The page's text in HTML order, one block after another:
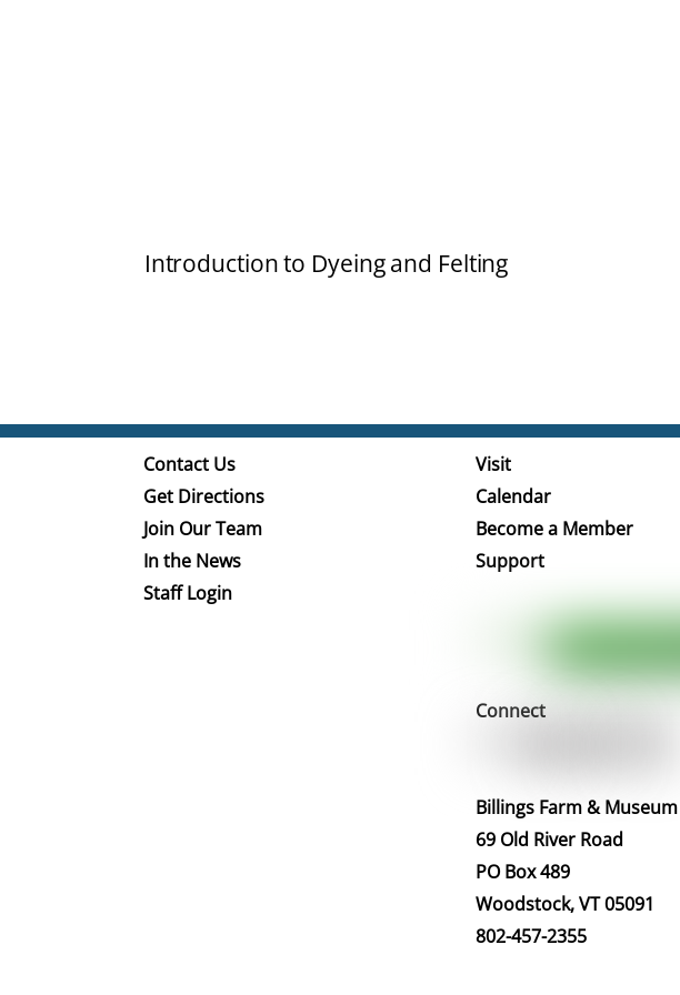
Introduction to Dyeing and Felting
Contact Us
Get Directions
Join Our Team
In the News
Staff Login
Visit
Calendar
Become a Member
Support
Connect
Billings Farm & Museum
69 Old River Road
PO Box 489
Woodstock, VT 05091
802-457-2355